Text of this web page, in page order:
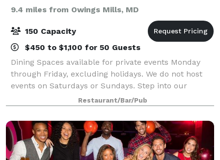
9.4 miles from Owings Mills, MD
150 Capacity
$450 to $1,100 for 50 Guests
Dining Spaces available for private events Monday
through Friday, excluding holidays. We do not host
events on Saturdays or Sundays. Step into our
office… If you’re looking to add a little flavor to your
meeting or function, look no furthe
Restaurant/Bar/Pub